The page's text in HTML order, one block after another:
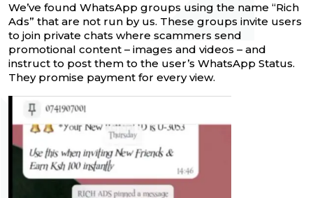
We’ve found WhatsApp groups using the name “Rich
Ads” that are not run by us. These groups invite users
to join private chats where scammers send
promotional content – images and videos – and
instruct to post them to the user’s WhatsApp Status.
They promise payment for every view.